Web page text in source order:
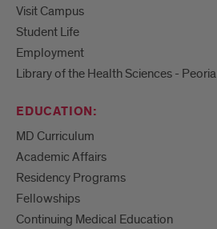
Visit Campus
Student Life
Employment
Library of the Health Sciences - Peoria
EDUCATION:
MD Curriculum
Academic Affairs
Residency Programs
Fellowships
Continuing Medical Education